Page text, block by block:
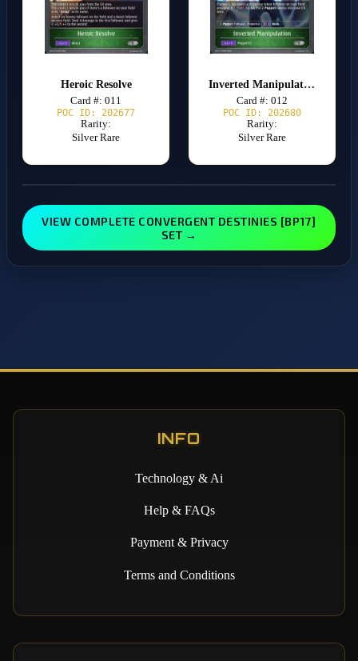
Heroic Resolve
Card #: 011
POC ID: 202677
Rarity:
Silver Rare
Inverted Manipulation
Card #: 012
POC ID: 202680
Rarity:
Silver Rare
VIEW COMPLETE CONVERGENT DESTINIES [BP17]
SET →
INFO
Technology & Ai
Help & FAQs
Payment & Privacy
Terms and Conditions